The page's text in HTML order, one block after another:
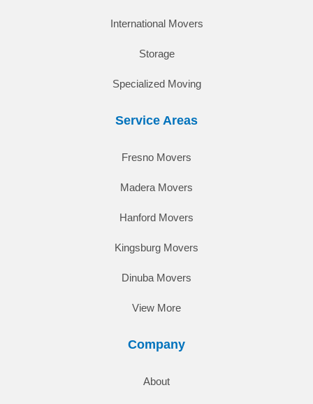
International Movers
Storage
Specialized Moving
Service Areas
Fresno Movers
Madera Movers
Hanford Movers
Kingsburg Movers
Dinuba Movers
View More
Company
About